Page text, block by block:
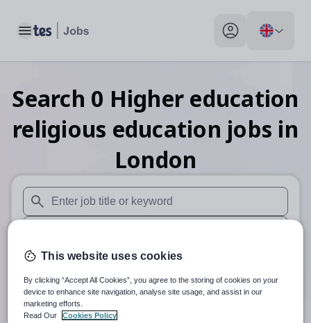
Toggle main menu My profile toggle
Search 0 Higher education
religious education jobs in
London
When autosuggest results are available use up and down
When autocomplete results are available use up and
30 miles
Search
This website uses cookies
By clicking “Accept All Cookies”, you agree to the storing of cookies on your
device to enhance site navigation, analyse site usage, and assist in our
marketing efforts.
Read Our
Cookies Policy